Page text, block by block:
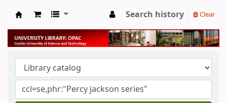
University Library
Search history Clear